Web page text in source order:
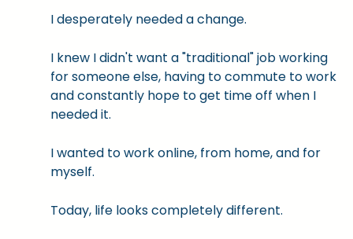
I desperately needed a change.
I knew I didn't want a "traditional" job working
for someone else, having to commute to work
and constantly hope to get time off when I
needed it.
I wanted to work online, from home, and for
myself.
Today, life looks completely different.